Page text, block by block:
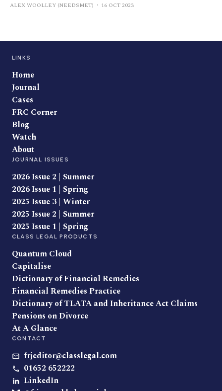
ALEX WOOLLEY (NEEDSMET) 16 OCT 2023
LINKS
Home
Journal
Cases
FRC Corner
Blog
Watch
About
JOURNAL ISSUES
2026 Issue 2 | Summer
2026 Issue 1 | Spring
2025 Issue 3 | Winter
2025 Issue 2 | Summer
2025 Issue 1 | Spring
CLASS LEGAL PRODUCTS
Quantum Cloud
Capitalise
Dictionary of Financial Remedies
Financial Remedies Practice
Dictionary of TLATA and Inheritance Act Claims
Pensions on Divorce
At A Glance
CONTACT
frjeditor@classlegal.com
01652 652222
LinkedIn